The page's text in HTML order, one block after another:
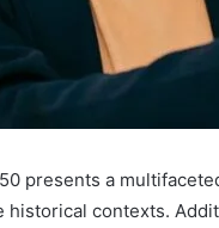
presents a
historical contexts.